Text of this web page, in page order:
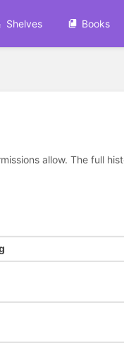
Shelves Books
allow. The full